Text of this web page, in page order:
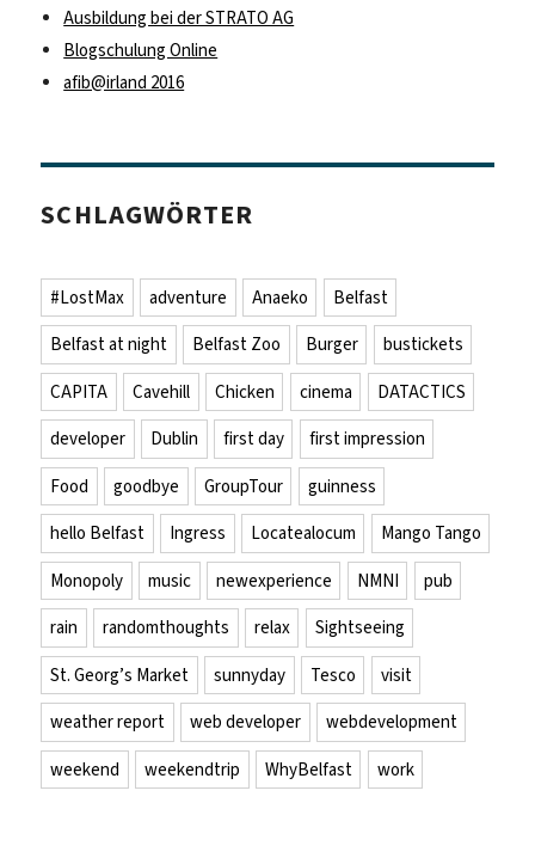
Ausbildung bei der STRATO AG
Blogschulung Online
afib@irland 2016
SCHLAGWÖRTER
#LostMax adventure Anaeko
Belfast
Belfast at night
Belfast Zoo Burger
bustickets
CAPITA
Cavehill Chicken cinema
DATACTICS
developer
Dublin first day
first impression
Food
goodbye GroupTour
guinness
hello Belfast
Ingress Locatealocum
Mango Tango
Monopoly
music newexperience NMNI
pub
rain
randomthoughts relax
Sightseeing
St. Georg’s Market
sunnyday Tesco
visit
weather report
web developer
webdevelopment
weekend
weekendtrip WhyBelfast work